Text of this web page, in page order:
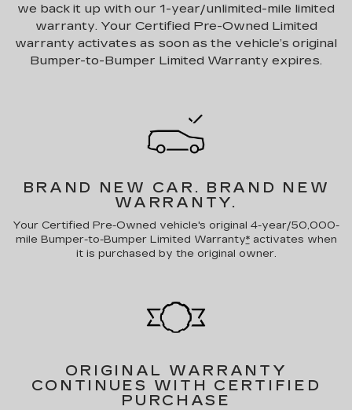
we back it up with our 1-year/unlimited-mile limited
warranty. Your Certified Pre-Owned Limited
warranty activates as soon as the vehicle’s original
Bumper-to-Bumper Limited Warranty expires.
BRAND NEW CAR. BRAND NEW
WARRANTY.
Your Certified Pre-Owned vehicle's original 4-year/50,000-
mile Bumper-to-Bumper Limited Warranty*activates when
it is purchased by the original owner.
ORIGINAL WARRANTY
CONTINUES WITH CERTIFIED
PURCHASE